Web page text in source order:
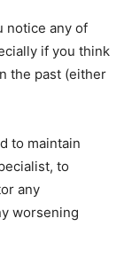
notice any of
if you think
the past (either
to maintain
to
any
worsening